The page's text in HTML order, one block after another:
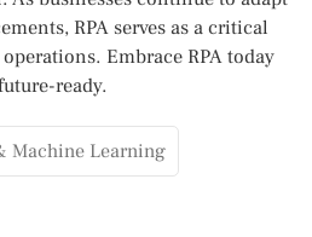
RPA serves as a critical
Embrace RPA today
ready.
Machine Learning